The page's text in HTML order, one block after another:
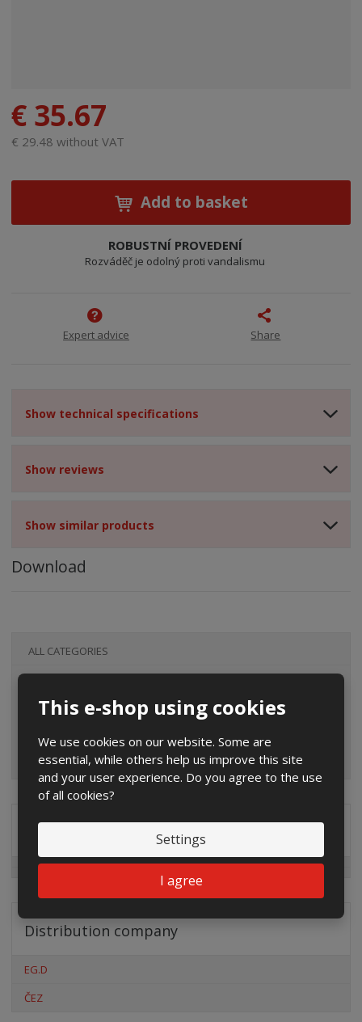
This e-shop using cookies
We use cookies on our website. Some are
essential, while others help us improve this site
and your user experience. Do you agree to the use
of all cookies?
Settings
I agree
€ 35.67
€ 29.48 without VAT
Add to basket
ROBUSTNÍ PROVEDENÍ
Rozváděč je odolný proti vandalismu
Expert advice Share
Show technical specifications
Show reviews
Show similar products
Download
ALL CATEGORIES
Distribution company
EG.D
ČEZ